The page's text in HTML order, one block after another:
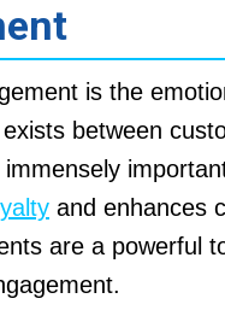
is the
between
immensely
and enhances
are a powerful